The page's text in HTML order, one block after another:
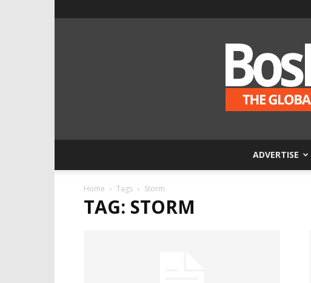
ADVERTISE
Home Tags Storm
TAG: STORM